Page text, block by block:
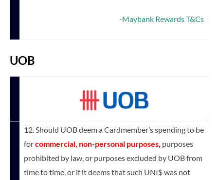
-Maybank Rewards T&Cs
UOB
12. Should UOB deem a Cardmember’s spending to be
forcommercial, non-personal purposes, purposes
prohibited by law, or purposes excluded by UOB from
time to time, or if it deems that such UNI$ was not